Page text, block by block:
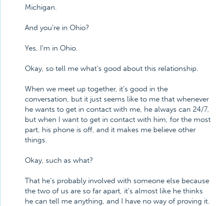
Michigan.
And you're in Ohio?
Yes, I'm in Ohio.
Okay, so tell me what's good about this relationship.
When we meet up together, it's good in the
conversation, but it just seems like to me that whenever
he wants to get in contact with me, he always can 24/7,
but when I want to get in contact with him, for the most
part, his phone is off, and it makes me believe other
things.
Okay, such as what?
That he's probably involved with someone else because
the two of us are so far apart, it's almost like he thinks
he can tell me anything, and I have no way of proving it.